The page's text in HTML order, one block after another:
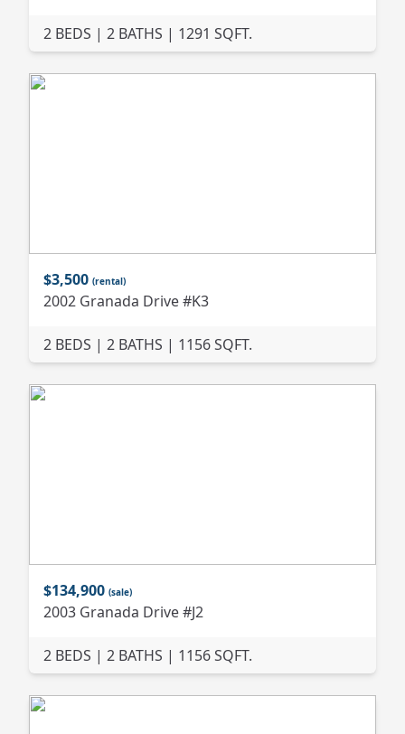
2 BEDS | 2 BATHS | 1291 SQFT.
$3,500 (rental)
2002 Granada Drive #K3
2 BEDS | 2 BATHS | 1156 SQFT.
$134,900 (sale)
2003 Granada Drive #J2
2 BEDS | 2 BATHS | 1156 SQFT.